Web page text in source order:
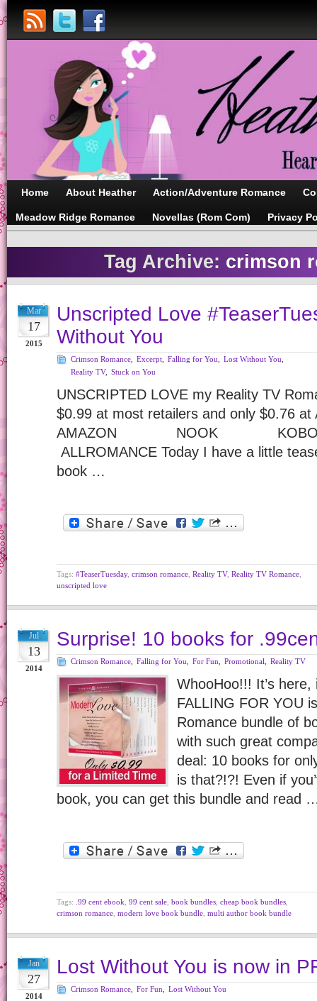
Home About Heather Action/Adventure Romance
Meadow Ridge Romance Novellas (Rom Com) Privacy
Tag Archive: crimson
Mar
17
2015
Unscripted Love
Without You
Crimson Romance Excerpt Falling for You Lost Without You
Reality TV, Stuck on You
UNSCRIPTED LOVE my Reality TV
$0.99 at most retailers and only $0.76 at
AMAZON NOOK
ALLROMANCE Today I have a little
book …
Tags: #TeaserTuesday, crimson romance Reality TV, Reality TV Romance
unscripted love
Jul
13
2014
Surprise! 10 books for
Crimson Romance Falling for You For Fun Promotional Reality TV
WhooHoo!!! It’s here,
FALLING FOR YOU
Romance bundle of
with such great
deal: 10 books for
is that?!?! Even if
book, you can get this bundle and read
Tags: .99 cent ebook 99 cent sale book bundles cheap book bundles
crimson romance modern love book bundle multi author book bundle
Jan
27
2014
Lost Without You is now in
Crimson Romance For Fun Lost Without You